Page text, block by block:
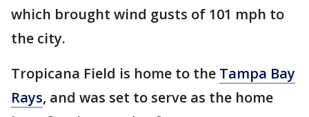
which brought wind gusts of 101 mph to
the city.
Tropicana Field is home to the Tampa Bay
Rays, and was set to serve as the home